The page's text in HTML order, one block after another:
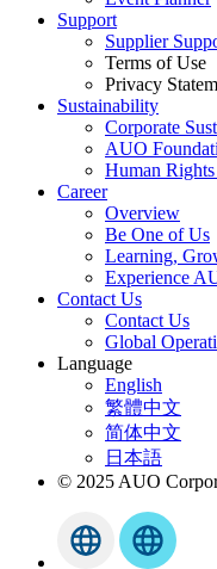
Support
Supplier
Terms of Use
Privacy
Sustainability
Corporate
AUO
Human
Career
Overview
Be One of Us
Learning,
Experience
Contact Us
Contact Us
Global
Language
English
繁體中文
简体中文
日本語
© 2025 AUO